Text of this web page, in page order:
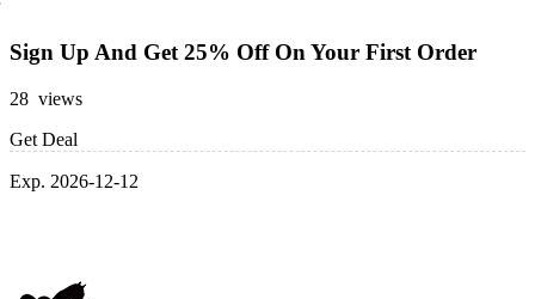
Sign Up And Get 25% Off On Your First Order
28 views
Get Deal
Exp. 2026-12-12